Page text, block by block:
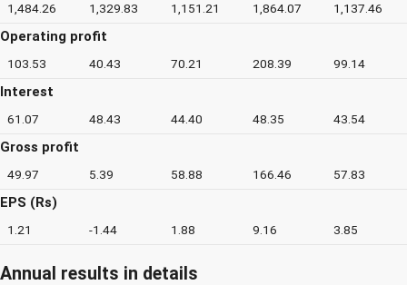
1,484.26 1,329.83 1,151.21 1,864.07 1,137.46
Operating profit
103.53 40.43 70.21 208.39 99.14
Interest
61.07 48.43 44.40 48.35 43.54
Gross profit
49.97 5.39 58.88 166.46 57.83
EPS (Rs)
1.21 -1.44 1.88 9.16 3.85
Annual results in details